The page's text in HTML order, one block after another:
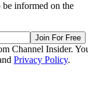
be informed on the
Join For Free
Channel Insider.
Privacy Policy.